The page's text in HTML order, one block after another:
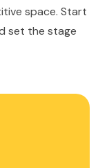
space. Start
set the stage